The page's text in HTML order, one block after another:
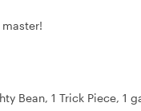
Bean, 1 Trick Piece, 1